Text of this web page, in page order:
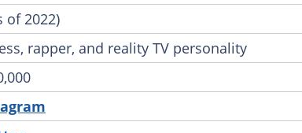
of 2022)
rapper, and reality TV personality